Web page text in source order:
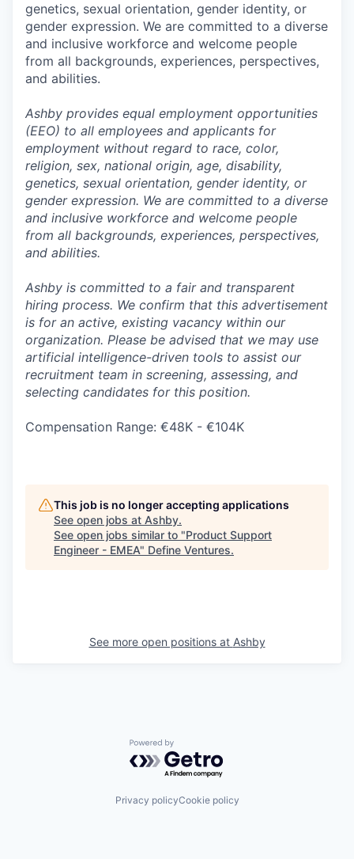
genetics, sexual orientation, gender identity, or
gender expression. We are committed to a diverse
and inclusive workforce and welcome people
from all backgrounds, experiences, perspectives,
and abilities.
Ashby provides equal employment opportunities
(EEO) to all employees and applicants for
employment without regard to race, color,
religion, sex, national origin, age, disability,
genetics, sexual orientation, gender identity, or
gender expression. We are committed to a diverse
and inclusive workforce and welcome people
from all backgrounds, experiences, perspectives,
and abilities.
Ashby is committed to a fair and transparent
hiring process. We confirm that this advertisement
is for an active, existing vacancy within our
organization. Please be advised that we may use
artificial intelligence-driven tools to assist our
recruitment team in screening, assessing, and
selecting candidates for this position.
Compensation Range: €48K - €104K
This job is no longer accepting applications
See open jobs at Ashby.
See open jobs similar to "Product Support
Engineer - EMEA" Define Ventures.
See more open positions at Ashby
Powered by Getro.com
Privacy policyCookie policy